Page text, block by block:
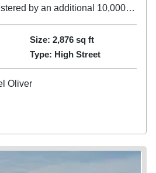
by an additional 10,000
on Great Darkgate Street,
Size: 2,876 sq ft
Type: High Street
Oliver